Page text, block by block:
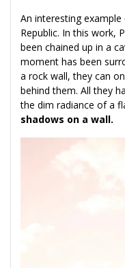
An interesting
Republic. In this work,
been chained up in a
moment has been
a rock wall, they can
behind them. All they
the dim radiance of a
shadows on a wall.